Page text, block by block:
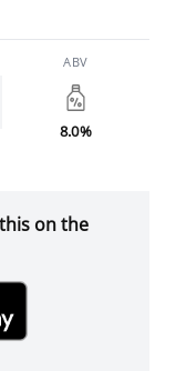
ABV
8.0%
on the